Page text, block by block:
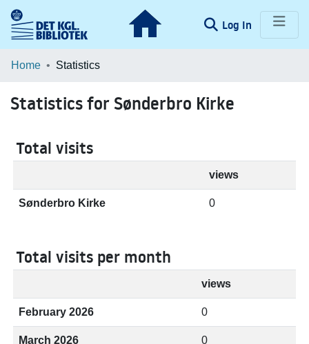
Log In (current)
Communities & Collections
Home Statistics
Statistics for Sønderbro Kirke
Total visits
views
Sønderbro Kirke 0
Total visits per month
views
February 2026 0
March 2026 0